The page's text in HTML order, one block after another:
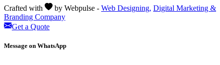
Crafted with by Webpulse - Web Designing, Digital Marketing &
Branding Company
Get a Quote
Message on WhatsApp